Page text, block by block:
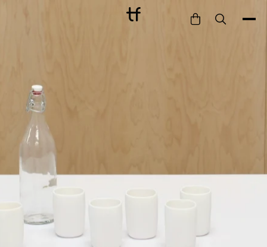
Drink
Entertain
Furnish
Pet
Collection